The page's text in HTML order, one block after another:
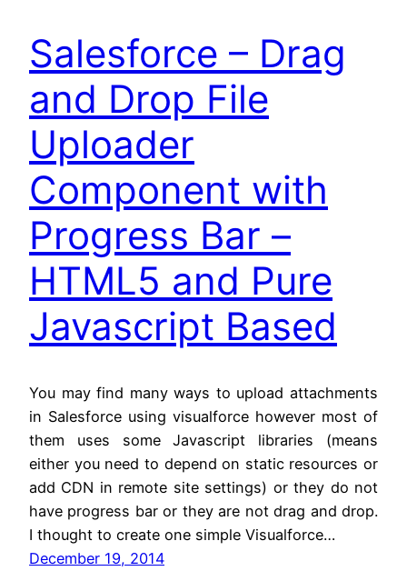
Salesforce – Drag
and Drop File
Uploader
Component with
Progress Bar –
HTML5 and Pure
Javascript Based
You may find many ways to upload attachments
in Salesforce using visualforce however most of
them uses some Javascript libraries (means
either you need to depend on static resources or
add CDN in remote site settings) or they do not
have progress bar or they are not drag and drop.
I thought to create one simple Visualforce…
December 19, 2014